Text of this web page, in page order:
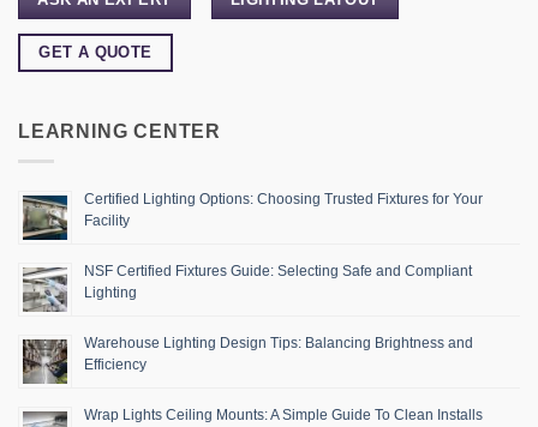
GET A QUOTE
LEARNING CENTER
Certified Lighting Options: Choosing Trusted Fixtures for Your
Facility
NSF Certified Fixtures Guide: Selecting Safe and Compliant
Lighting
Warehouse Lighting Design Tips: Balancing Brightness and
Efficiency
Wrap Lights Ceiling Mounts: A Simple Guide To Clean Installs